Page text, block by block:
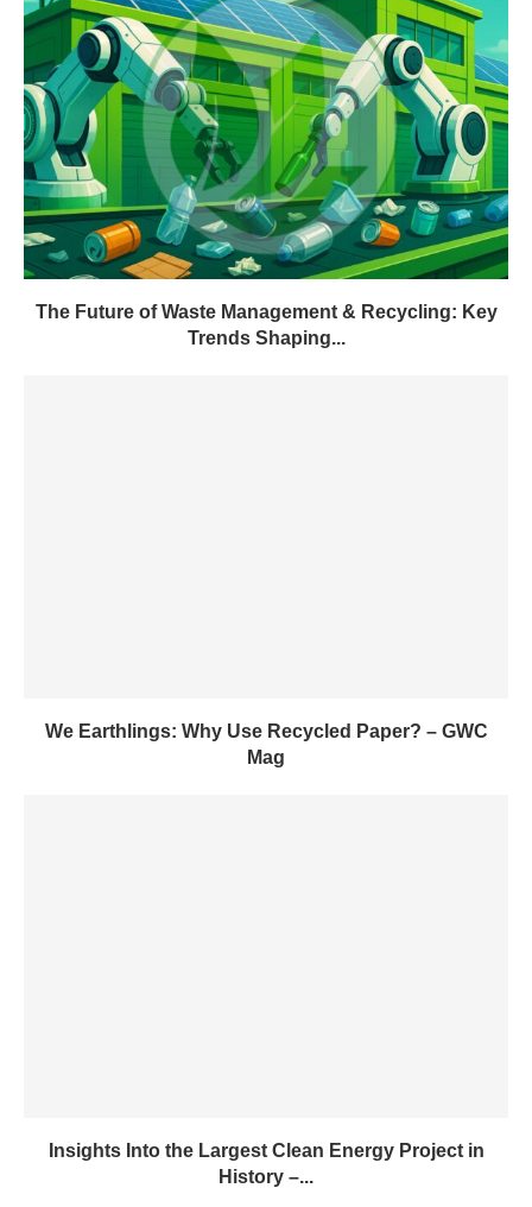
The Future of Waste Management & Recycling: Key
Trends Shaping...
We Earthlings: Why Use Recycled Paper? – GWC
Mag
Insights Into the Largest Clean Energy Project in
History –...